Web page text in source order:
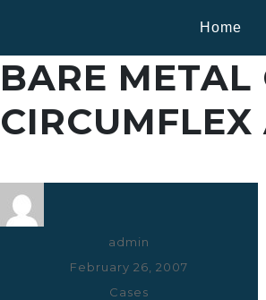
Home
BARE METAL
CIRCUMFLEX
Author
admin
Posted
February 26, 2007
Categories
Cases